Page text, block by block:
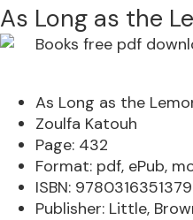
As Long as the
As Long as the
Zoulfa Katouh
Page: 432
Format: pdf, ePub,
ISBN: 9780316351379
Publisher: Little,